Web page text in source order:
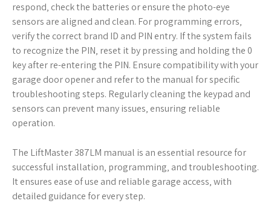
respond‚ check the batteries or ensure the photo-eye
sensors are aligned and clean. For programming errors‚
verify the correct brand ID and PIN entry. If the system fails
to recognize the PIN‚ reset it by pressing and holding the 0
key after re-entering the PIN. Ensure compatibility with your
garage door opener and refer to the manual for specific
troubleshooting steps. Regularly cleaning the keypad and
sensors can prevent many issues‚ ensuring reliable
operation.
The LiftMaster 387LM manual is an essential resource for
successful installation‚ programming‚ and troubleshooting.
It ensures ease of use and reliable garage access‚ with
detailed guidance for every step.